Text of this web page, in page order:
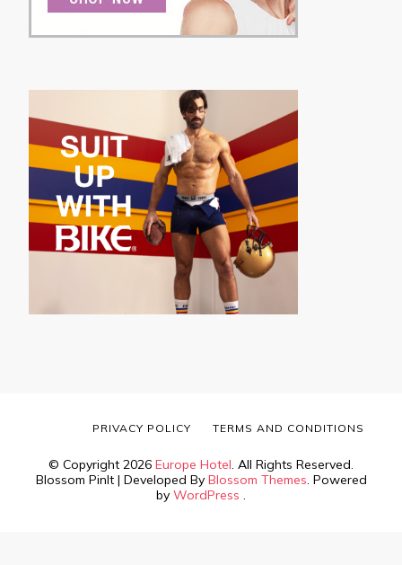
© Copyright 2026 Europe Hotel. All Rights Reserved.
Blossom PinIt | Developed By Blossom Themes. Powered
by WordPress .
PRIVACY POLICY TERMS AND CONDITIONS